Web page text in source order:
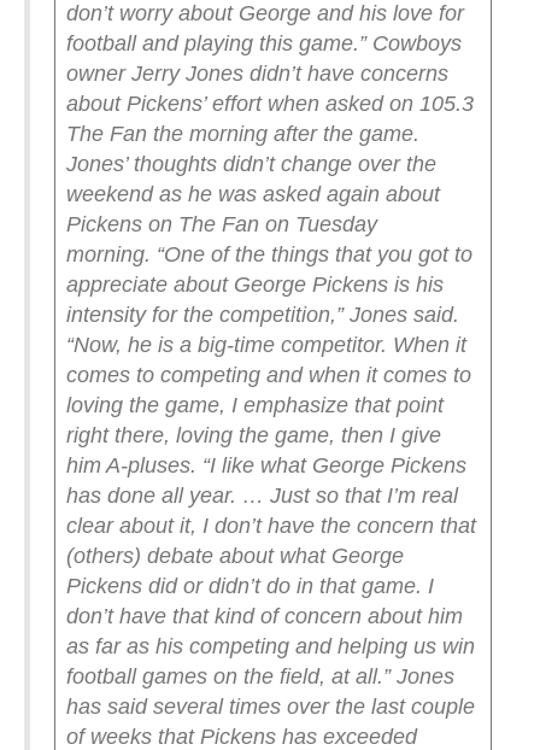
don’t worry about George and his love for
football and playing this game.” Cowboys
owner Jerry Jones didn’t have concerns
about Pickens’ effort when asked on 105.3
The Fan the morning after the game.
Jones’ thoughts didn’t change over the
weekend as he was asked again about
Pickens on The Fan on Tuesday
morning. “One of the things that you got to
appreciate about George Pickens is his
intensity for the competition,” Jones said.
“Now, he is a big-time competitor. When it
comes to competing and when it comes to
loving the game, I emphasize that point
right there, loving the game, then I give
him A-pluses. “I like what George Pickens
has done all year. … Just so that I’m real
clear about it, I don’t have the concern that
(others) debate about what George
Pickens did or didn’t do in that game. I
don’t have that kind of concern about him
as far as his competing and helping us win
football games on the field, at all.” Jones
has said several times over the last couple
of weeks that Pickens has exceeded